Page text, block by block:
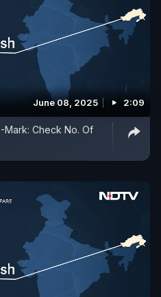
June 08, 2025 2:09
Mark: Check No. Of